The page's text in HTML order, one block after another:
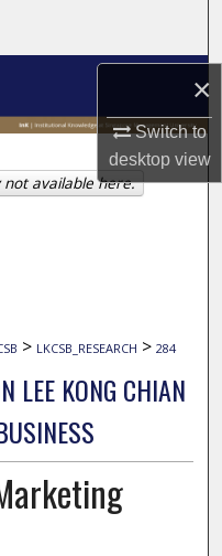
×
Switch to
desktopview
> LKCSB_RESEARCH > 284
LEE KONG CHIAN
not available here.